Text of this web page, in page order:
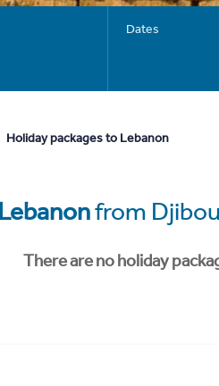
Dates
Holiday packages to Lebanon
Lebanonfrom
There are no holiday